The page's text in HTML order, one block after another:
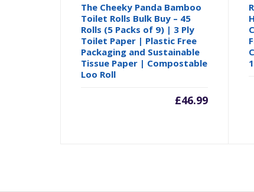
The Cheeky Panda Bamboo
Toilet Rolls Bulk Buy – 45
Rolls (5 Packs of 9) | 3 Ply
Toilet Paper | Plastic Free
Packaging and Sustainable
Tissue Paper | Compostable
Loo Roll
£46.99